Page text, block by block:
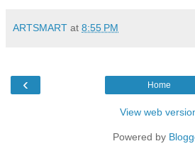
ARTSMART at 8:55 PM
‹ Home
View web
Powered by